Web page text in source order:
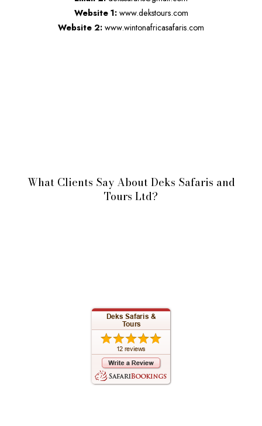
Website 1:www.dekstours.com
Website 2: www.wintonafricasafaris.com
What Clients Say About Deks Safaris and
Tours Ltd?